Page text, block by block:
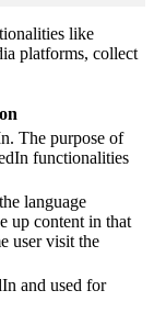
like
platforms, collect
The purpose of
functionalities
language
up content in that
user visit the
and used for